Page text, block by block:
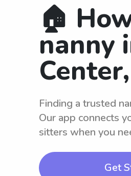
🏠
nanny
Finding a trusted
Our app connects
sitters when you
Get